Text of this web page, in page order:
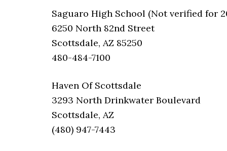
Saguaro High School (Not verified for
6250 North 82nd Street
Scottsdale, AZ 85250
480-484-7100
Haven Of Scottsdale
3293 North Drinkwater Boulevard
Scottsdale, AZ
(480) 947-7443